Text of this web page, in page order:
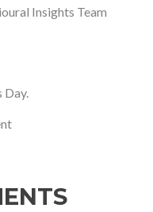
Insights Team
Day.